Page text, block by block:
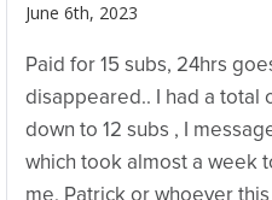
June 6th, 2023
Paid for 15 subs, 24hrs
disappeared.. I had a total
down to 12 subs , I
which took almost a week
me, Patrick or whoever